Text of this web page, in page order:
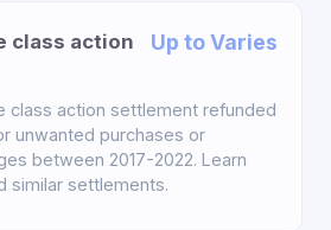
class action
Up to Varies
class action settlement refunded
unwanted purchases or
between 2017-2022. Learn
similar settlements.